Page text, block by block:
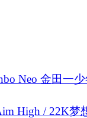
Neo 金田一
High / 22K梦